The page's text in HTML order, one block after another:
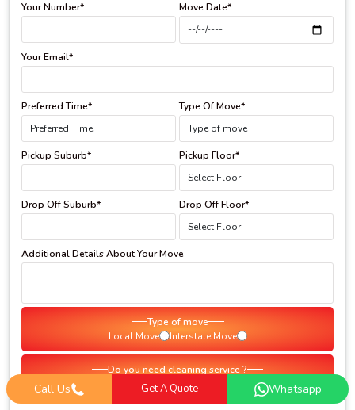
Your Number* Move Date*
Your Email*
Preferred Time* Type Of Move*
Pickup Suburb* Pickup Floor*
Drop Off Suburb* Drop Off Floor*
Additional Details About Your Move
Type of move
Local Move
Interstate Move
Do you need cleaning service ?
Yes
No
Call Us Get A Quote Whatsapp